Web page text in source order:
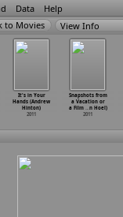
Data Help
View Info
It's in Your
Hands (Andrew
Hinton)
2011
Snapshots from
a Vacation or
a Film … n Hoel)
2011